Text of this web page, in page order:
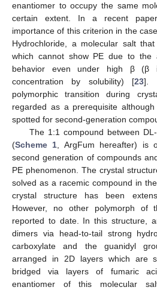
enantiomer to occupy the same
certain extent. In a recent
importance of this criterion in the
Hydrochloride, a molecular salt
which cannot show PE due to the
behavior even under high β (β
concentration by solubility) [23].
polymorphic transition during
regarded as a prerequisite
spotted for second-generation
The 1:1 compound between
(Scheme 1, ArgFum hereafter) is
second generation of compounds
PE phenomenon. The crystal
solved as a racemic compound in
crystal structure has been
However, no other polymorph of
reported to date. In this structure,
dimers via head-to-tail strong
carboxylate and the guanidyl
arranged in 2D layers which are
bridged via layers of fumaric
enantiomer of this molecular